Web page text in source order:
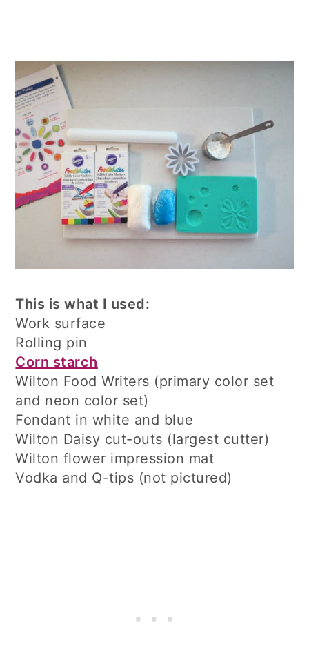
This is what I used:
Work surface
Rolling pin
Corn starch
Wilton Food Writers (primary color set
and neon color set)
Fondant in white and blue
Wilton Daisy cut-outs (largest cutter)
Wilton flower impression mat
Vodka and Q-tips (not pictured)